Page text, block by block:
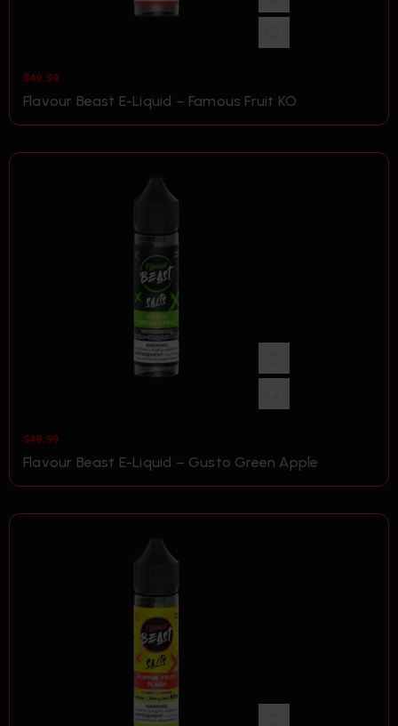
$49.99
Flavour Beast E-Liquid – Famous Fruit KO
$49.99
Flavour Beast E-Liquid – Gusto Green Apple